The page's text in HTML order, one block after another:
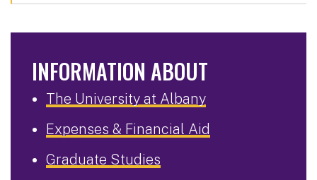
INFORMATION ABOUT
The University at Albany
Expenses & Financial Aid
Graduate Studies